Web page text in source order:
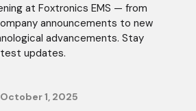
at Foxtronics EMS — from
announcements to new
advancements. Stay
updates.
October 1, 2025